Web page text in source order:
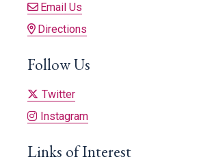
Email Us
Directions
Follow Us
Twitter
Instagram
Links of Interest